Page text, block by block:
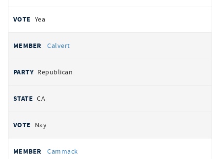
Yea
Calvert
Republican
CA
Nay
Cammack